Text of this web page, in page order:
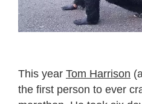
This year Tom Harrison
the first person to ever